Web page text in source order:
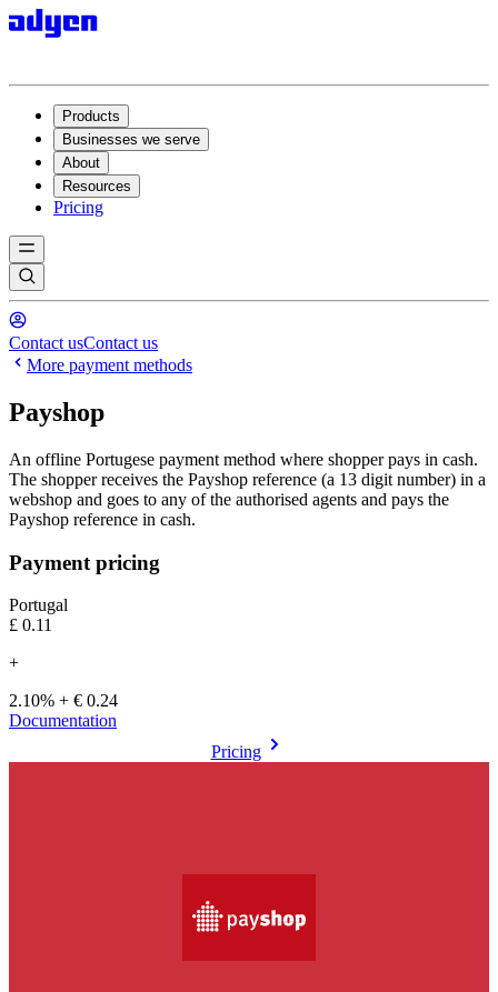
Products
Businesses we serve
About
Resources
Pricing
Contact usContact us
More payment methods
Payshop
An offline Portugese payment method where shopper pays in cash.
The shopper receives the Payshop reference (a 13 digit number) in a
webshop and goes to any of the authorised agents and pays the
Payshop reference in cash.
Payment pricing
Portugal
£0.11
+
2.10% + € 0.24
Documentation
Pricing